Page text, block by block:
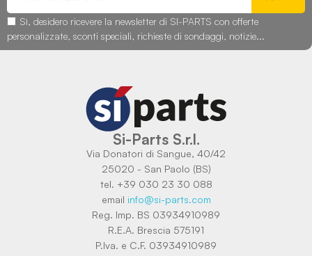
Sì, desidero ricevere la newsletter di SI-PARTS con offerte
personalizzate, sconti speciali, richieste di sondaggi, notizie...
Si-Parts S.r.l.
Via Donatori di Sangue, 40/42
25020 - San Paolo (BS)
tel. +39 030 23 30 088
email info@si-parts.com
Reg. Imp. BS 03934910989
R.E.A. Brescia 575191
P.Iva. e C.F. 03934910989